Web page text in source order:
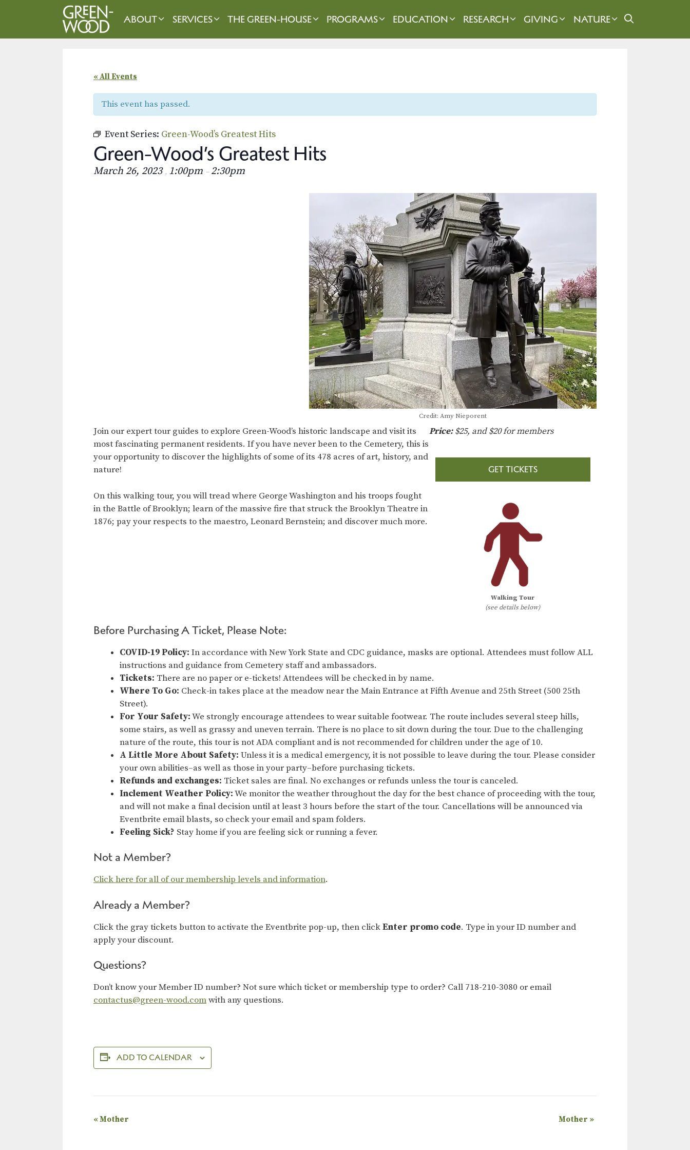
ABOUT SERVICES THE GREEN-HOUSE PROGRAMS EDUCATION RESEARCH GIVING NATURE
« All Events
This event has passed.
Event Series: Green-Wood’s Greatest Hits
Green-Wood’s Greatest Hits
March 26, 2023 , 1:00pm – 2:30pm
Credit: Amy Nieporent
Join our expert tour guides to explore Green-Wood’s historic landscape and visit its
most fascinating permanent residents. If you have never been to the Cemetery, this is
your opportunity to discover the highlights of some of its 478 acres of art, history, and
nature!
On this walking tour, you will tread where George Washington and his troops fought
in the Battle of Brooklyn; learn of the massive fire that struck the Brooklyn Theatre in
1876; pay your respects to the maestro, Leonard Bernstein; and discover much more.
Price:$25, and $20 for members
GET TICKETS
Walking Tour
(see details below)
Before Purchasing A Ticket, Please Note:
COVID-19 Policy: In accordance with New York State and CDC guidance, masks are optional. Attendees must follow ALL
instructions and guidance from Cemetery staff and ambassadors.
Tickets: There are no paper or e-tickets! Attendees will be checked in by name.
Where To Go: Check-in takes place at the meadow near the Main Entrance at Fifth Avenue and 25th Street (500 25th
Street).
For Your Safety:We strongly encourage attendees to wear suitable footwear. The route includes several steep hills,
some stairs, as well as grassy and uneven terrain. There is no place to sit down during the tour. Due to the challenging
nature of the route, this tour is not ADA compliant and is not recommended for children under the age of 10.
A Little More About Safety: Unless it is a medical emergency, it is not possible to leave during the tour. Please consider
your own abilities–as well as those in your party–before purchasing tickets.
Refunds and exchanges: Ticket sales are final. No exchanges or refunds unless the tour is canceled.
Inclement Weather Policy:We monitor the weather throughout the day for the best chance of proceeding with the tour,
and will not make a final decision until at least 3 hours before the start of the tour. Cancellations will be announced via
Eventbrite email blasts, so check your email and spam folders.
Feeling Sick? Stay home if you are feeling sick or running a fever.
Not a Member?
Click here for all of our membership levels and information.
Already a Member?
Click the gray tickets button to activate the Eventbrite pop-up, then clickEnter promo code. Type in your ID number and
apply your discount.
Questions?
Don’t know your Member ID number? Not sure which ticket or membership type to order? Call 718-210-3080 or email
contactus@green-wood.comwith any questions.
ADD TO CALENDAR
E
«Mother Mother »